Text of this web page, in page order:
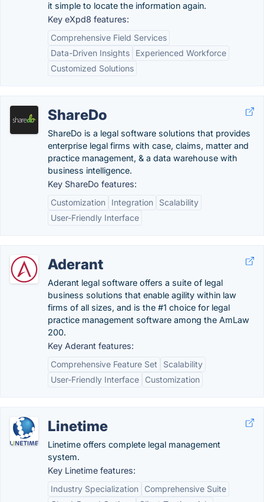
it simple to locate the information again.
Key eXpd8 features:
Comprehensive Field Services
Data-Driven Insights
Experienced Workforce
Customized Solutions
ShareDo
ShareDo is a legal software solutions that provides
enterprise legal firms with case, claims, matter and
practice management, & a data warehouse with
business intelligence.
Key ShareDo features:
Customization
Integration
Scalability
User-Friendly Interface
Aderant
Aderant legal software offers a suite of legal
business solutions that enable agility within law
firms of all sizes, and is the #1 choice for legal
practice management software among the AmLaw
200.
Key Aderant features:
Comprehensive Feature Set
Scalability
User-Friendly Interface
Customization
Linetime
Linetime offers complete legal management
system.
Key Linetime features:
Industry Specialization
Comprehensive Suite